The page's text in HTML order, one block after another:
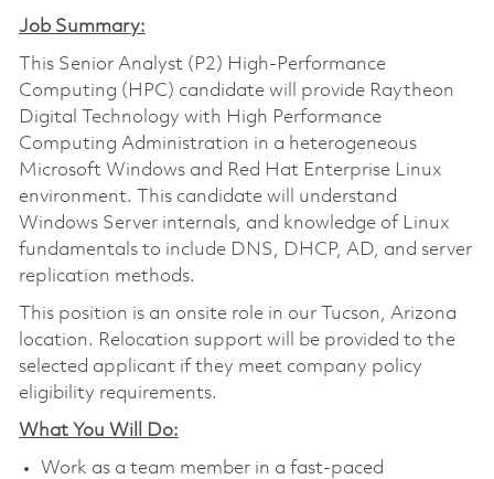
Job Summary:
This Senior Analyst (P2) High-Performance
Computing (HPC) candidate will provide Raytheon
Digital Technology with High Performance
Computing Administration in a heterogeneous
Microsoft Windows and Red Hat Enterprise Linux
environment. This candidate will understand
Windows Server internals, and knowledge of Linux
fundamentals to include DNS, DHCP, AD, and server
replication methods.
This position is an onsite role in our Tucson, Arizona
location. Relocation support will be provided to the
selected applicant if they meet company policy
eligibility requirements.
What You Will Do:
Work as a team member in a fast-paced